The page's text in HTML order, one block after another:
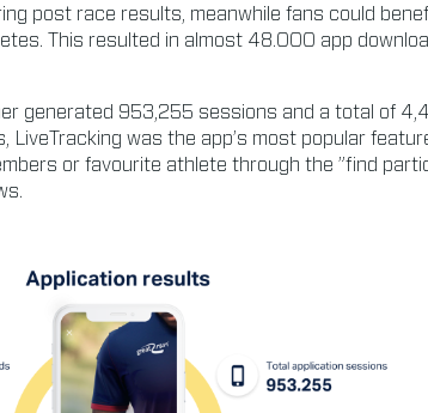
post race results, meanwhile fans could
This resulted in almost 48.000 app
generated 953,255 sessions and a total of
LiveTracking was the app’s most popular
or favourite athlete through the ”find